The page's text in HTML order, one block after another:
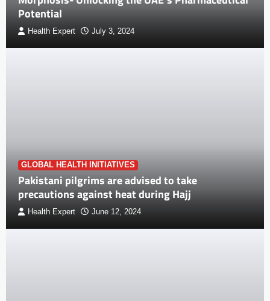
Potential
Health Expert July 3, 2024
GLOBAL HEALTH INITIATIVES
Pakistani pilgrims are advised to take
precautions against heat during Hajj
Health Expert June 12, 2024